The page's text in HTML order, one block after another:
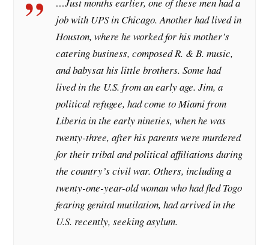
job with UPS in Chicago. Another had lived in
Houston, where he worked for his mother’s
catering business, composed R. & B. music,
and babysat his little brothers. Some had
lived in the U.S. from an early age. Jim, a
political refugee, had come to Miami from
Liberia in the early nineties, when he was
twenty-three, after his parents were murdered
for their tribal and political affiliations during
the country’s civil war. Others, including a
twenty-one-year-old woman who had fled Togo
fearing genital mutilation, had arrived in the
U.S. recently, seeking asylum.